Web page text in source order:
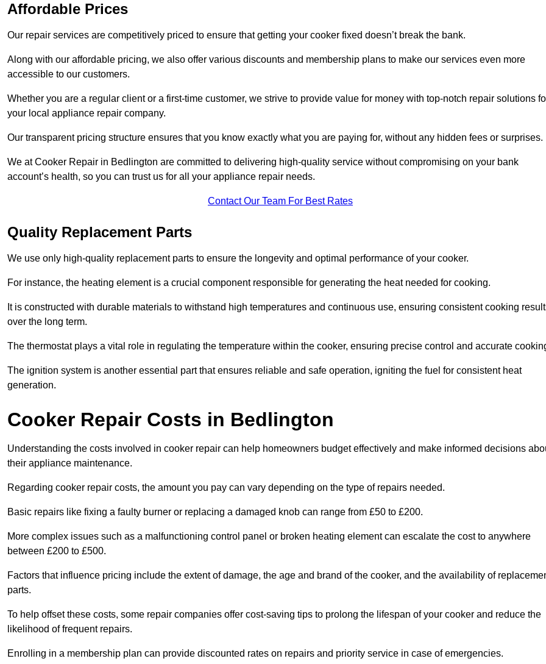
Affordable Prices
Our repair services are competitively priced to ensure that getting your cooker fixed doesn’t break the bank.
Along with our affordable pricing, we also offer various discounts and membership plans to make our services even more
accessible to our customers.
Whether you are a regular client or a first-time customer, we strive to provide value for money with top-notch repair solutions
your local appliance repair company.
Our transparent pricing structure ensures that you know exactly what you are paying for, without any hidden fees or surprises.
We at Cooker Repair in Bedlington are committed to delivering high-quality service without compromising on your bank
account’s health, so you can trust us for all your appliance repair needs.
Contact Our Team For Best Rates
Quality Replacement Parts
We use only high-quality replacement parts to ensure the longevity and optimal performance of your cooker.
For instance, the heating element is a crucial component responsible for generating the heat needed for cooking.
It is constructed with durable materials to withstand high temperatures and continuous use, ensuring consistent cooking
over the long term.
The thermostat plays a vital role in regulating the temperature within the cooker, ensuring precise control and accurate
The ignition system is another essential part that ensures reliable and safe operation, igniting the fuel for consistent heat
generation.
Cooker Repair Costs in Bedlington
Understanding the costs involved in cooker repair can help homeowners budget effectively and make informed decisions
their appliance maintenance.
Regarding cooker repair costs, the amount you pay can vary depending on the type of repairs needed.
Basic repairs like fixing a faulty burner or replacing a damaged knob can range from £50 to £200.
More complex issues such as a malfunctioning control panel or broken heating element can escalate the cost to anywhere
between £200 to £500.
Factors that influence pricing include the extent of damage, the age and brand of the cooker, and the availability of
parts.
To help offset these costs, some repair companies offer cost-saving tips to prolong the lifespan of your cooker and reduce the
likelihood of frequent repairs.
Enrolling in a membership plan can provide discounted rates on repairs and priority service in case of emergencies.